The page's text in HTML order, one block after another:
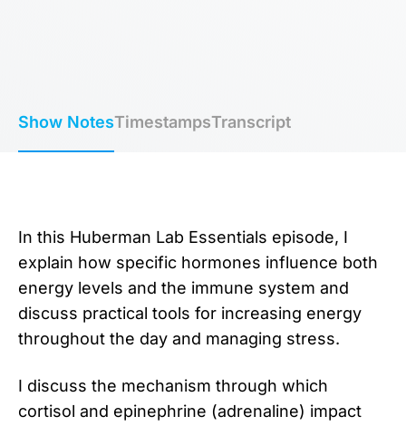
Show NotesTimestampsTranscript
In this Huberman Lab Essentials episode, I
explain how specific hormones influence both
energy levels and the immune system and
discuss practical tools for increasing energy
throughout the day and managing stress.
I discuss the mechanism through which
cortisol and epinephrine (adrenaline) impact